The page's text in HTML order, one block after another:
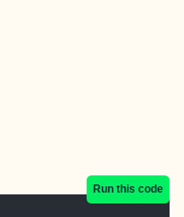
Run this code